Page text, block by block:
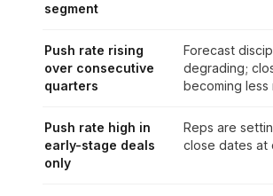
segment
Push rate rising
over consecutive
quarters
Forecast
degrading;
becoming less
Push rate high in
early-stage deals
only
Reps are
close dates at